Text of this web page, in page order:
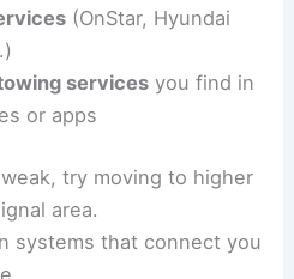
(OnStar, Hyundai
servicesyou find in
or apps
try moving to higher
area.
systems that connect you